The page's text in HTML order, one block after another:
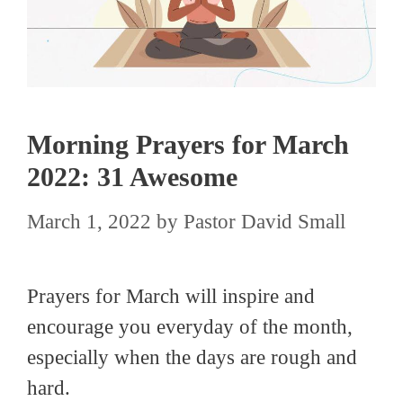
Morning Prayers for March
2022: 31 Awesome
March 1, 2022 by Pastor David Small
Prayers for March will inspire and
encourage you everyday of the month,
especially when the days are rough and
hard.